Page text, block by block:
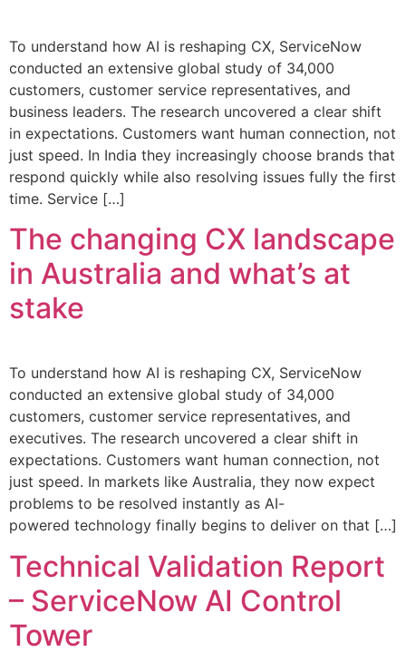
To understand how AI is reshaping CX, ServiceNow
conducted an extensive global study of 34,000
customers, customer service representatives, and
business leaders. The research uncovered a clear shift
in expectations. Customers want human connection, not
just speed. In India they increasingly choose brands that
respond quickly while also resolving issues fully the first
time. Service […]
The changing CX landscape
in Australia and what’s at
stake
To understand how AI is reshaping CX, ServiceNow
conducted an extensive global study of 34,000
customers, customer service representatives, and
executives. The research uncovered a clear shift in
expectations. Customers want human connection, not
just speed. In markets like Australia, they now expect
problems to be resolved instantly as AI-
powered technology finally begins to deliver on that […]
Technical Validation Report
– ServiceNow AI Control
Tower